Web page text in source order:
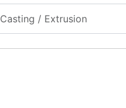
Casting / Extrusion